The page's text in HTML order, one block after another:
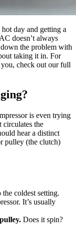
day and getting a
doesn’t always
the problem with
taking it in. For
check out our full
is even trying
circulates the
hear a distinct
pulley (the clutch)
the coldest setting.
It’s usually
Does it spin?